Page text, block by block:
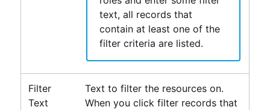
text, all records that
contain at least one of the
filter criteria are listed.
Filter
Text
Text to filter the resources on.
When you click filter records that